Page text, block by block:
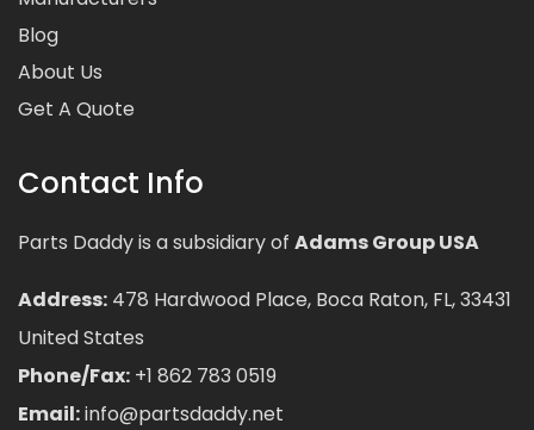
Blog
About Us
Get A Quote
Contact Info
Parts Daddy is a subsidiary of Adams Group USA
Address: 478 Hardwood Place, Boca Raton, FL, 33431
United States
Phone/Fax: +1 862 783 0519
Email:info@partsdaddy.net